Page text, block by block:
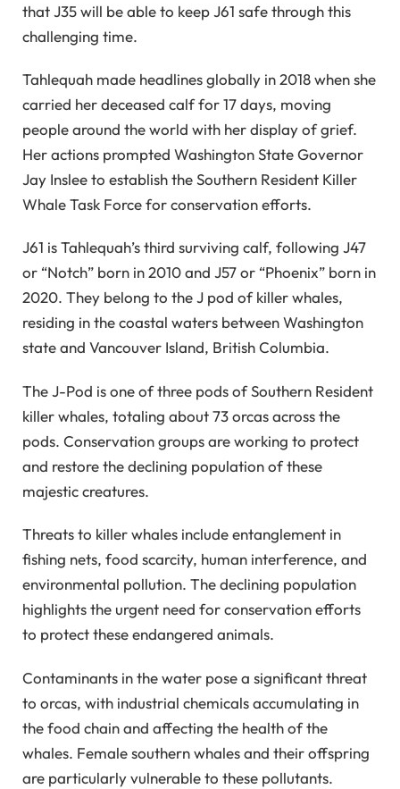
that J35 will be able to keep J61 safe through this
challenging time.
Tahlequah made headlines globally in 2018 when she
carried her deceased calf for 17 days, moving
people around the world with her display of grief.
Her actions prompted Washington State Governor
Jay Inslee to establish the Southern Resident Killer
Whale Task Force for conservation efforts.
J61 is Tahlequah’s third surviving calf, following J47
or “Notch” born in 2010 and J57 or “Phoenix” born in
2020. They belong to the J pod of killer whales,
residing in the coastal waters between Washington
state and Vancouver Island, British Columbia.
The J-Pod is one of three pods of Southern Resident
killer whales, totaling about 73 orcas across the
pods. Conservation groups are working to protect
and restore the declining population of these
majestic creatures.
Threats to killer whales include entanglement in
fishing nets, food scarcity, human interference, and
environmental pollution. The declining population
highlights the urgent need for conservation efforts
to protect these endangered animals.
Contaminants in the water pose a significant threat
to orcas, with industrial chemicals accumulating in
the food chain and affecting the health of the
whales. Female southern whales and their offspring
are particularly vulnerable to these pollutants.